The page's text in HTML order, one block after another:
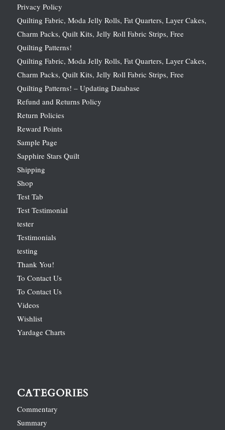
Privacy Policy
Quilting Fabric, Moda Jelly Rolls, Fat Quarters, Layer Cakes,
Charm Packs, Quilt Kits, Jelly Roll Fabric Strips, Free
Quilting Patterns!
Quilting Fabric, Moda Jelly Rolls, Fat Quarters, Layer Cakes,
Charm Packs, Quilt Kits, Jelly Roll Fabric Strips, Free
Quilting Patterns! – Updating Database
Refund and Returns Policy
Return Policies
Reward Points
Sample Page
Sapphire Stars Quilt
Shipping
Shop
Test Tab
Test Testimonial
tester
Testimonials
testing
Thank You!
To Contact Us
To Contact Us
Videos
Wishlist
Yardage Charts
CATEGORIES
Commentary
Summary